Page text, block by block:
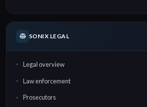
SONIX LEGAL
Legal overview
Law enforcement
Prosecutors